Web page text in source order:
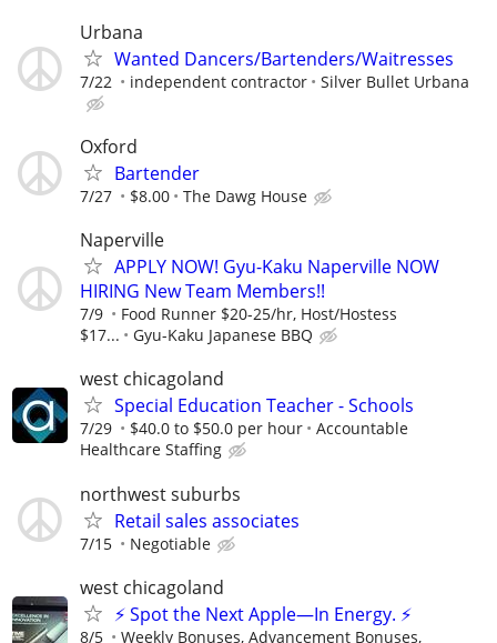
Urbana
Wanted Dancers/Bartenders/Waitresses
7/22 independent contractor Silver Bullet Urbana
Oxford
Bartender
7/27 $8.00 The Dawg House
Naperville
APPLY NOW! Gyu-Kaku Naperville NOW
HIRING New Team Members!!
7/9
Food Runner $20-25/hr, Host/Hostess
$17...
Gyu-Kaku Japanese BBQ
west chicagoland
Special Education Teacher - Schools
7/29 $40.0 to $50.0 per hour
Accountable
Healthcare Staffing
northwest suburbs
Retail sales associates
7/15 Negotiable
west chicagoland
⚡ Spot the Next Apple—In Energy. ⚡
8/5
Weekly Bonuses, Advancement Bonuses,